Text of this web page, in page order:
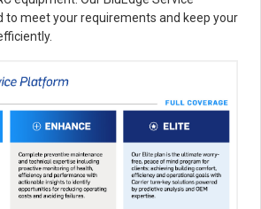
to meet your requirements and keep your